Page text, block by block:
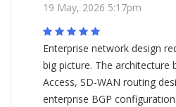
19 May, 2026 5:17pm
Enterprise network design
big picture. The architecture
Access, SD-WAN routing
enterprise BGP